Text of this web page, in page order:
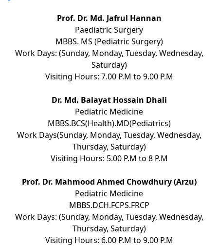
Prof. Dr. Md. Jafrul Hannan
Paediatric Surgery
MBBS. MS (Pediatric Surgery)
Work Days: (Sunday, Monday, Tuesday, Wednesday,
Saturday)
Visiting Hours: 7.00 P.M to 9.00 P.M
Dr. Md. Balayat Hossain Dhali
Pediatric Medicine
MBBS.BCS(Health).MD(Pediatrics)
Work Days(Sunday, Monday, Tuesday, Wednesday,
Thursday, Saturday)
Visiting Hours: 5.00 P.M to 8 P.M
Prof. Dr. Mahmood Ahmed Chowdhury (Arzu)
Pediatric Medicine
MBBS.DCH.FCPS.FRCP
Work Days: (Sunday, Monday, Tuesday, Wednesday,
Thursday, Saturday)
Visiting Hours: 6.00 P.M to 9.00 P.M